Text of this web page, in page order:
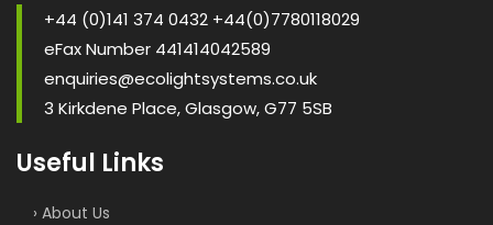
+44 (0)141 374 0432 +44(0)7780118029
eFax Number 441414042589
enquiries@ecolightsystems.co.uk
3 Kirkdene Place, Glasgow, G77 5SB
Useful Links
› About Us